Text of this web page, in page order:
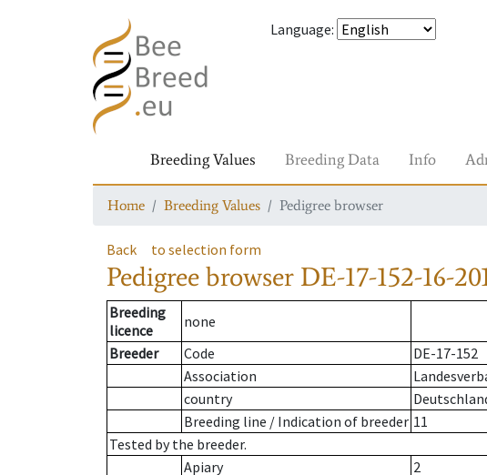
Language:
Breeding Values Breeding Data Info
Home Breeding Values Pedigree browser
Back to selection form
Pedigree browser DE-17-152-16-
Breeding
licence
none
Breeder
Code
DE-17-152
Association
country
Breeding line / Indication of breeder 11
Tested by the breeder.
Apiary
2